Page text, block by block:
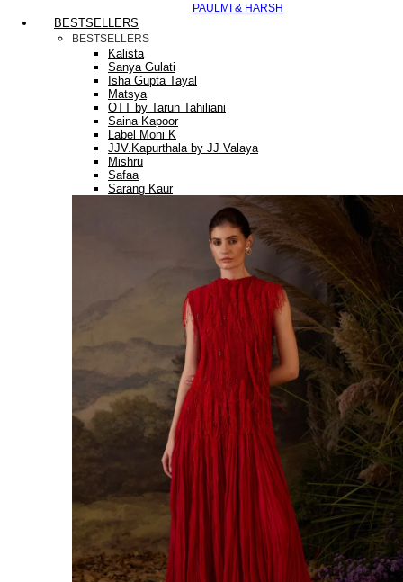
PAULMI & HARSH
BESTSELLERS
BESTSELLERS
Kalista
Sanya Gulati
Isha Gupta Tayal
Matsya
OTT by Tarun Tahiliani
Saina Kapoor
Label Moni K
JJV.Kapurthala by JJ Valaya
Mishru
Safaa
Sarang Kaur